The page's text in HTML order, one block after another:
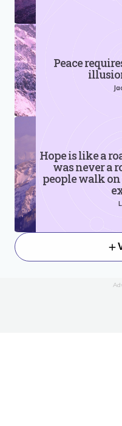
Peace
Hope is like a
was never a
people walk on